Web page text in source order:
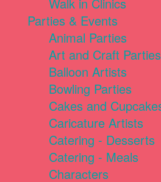
Walk in Clinics
Parties & Events
Animal Parties
Art and Craft Parties
Balloon Artists
Bowling Parties
Cakes and
Caricature Artists
Catering - Desserts
Catering - Meals
Characters